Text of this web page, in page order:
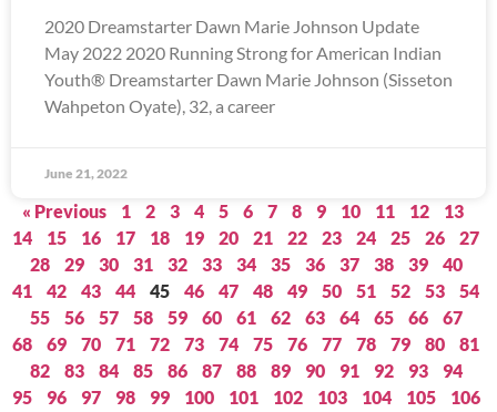
2020 Dreamstarter Dawn Marie Johnson Update
May 2022 2020 Running Strong for American Indian
Youth® Dreamstarter Dawn Marie Johnson (Sisseton
Wahpeton Oyate), 32, a career
June 21, 2022
« Previous 1 2 3 4 5 6 7 8 9 10 11 12
13
14
15 16 17 18 19 20 21 22 23 24 25 26
27
28
29 30 31 32 33 34 35 36 37 38 39
40
41
42 43 44 45 46 47 48 49 50 51 52 53
54
55
56 57 58 59 60 61 62 63 64 65 66
67
68
69 70 71 72 73 74 75 76 77 78 79 80
81
82
83 84 85 86 87 88 89 90 91 92 93
94
95
96 97 98 99 100 101 102 103 104 105
106